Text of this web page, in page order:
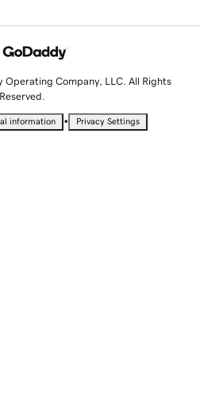
Company, LLC. All Rights
Reserved.
information • Privacy Settings